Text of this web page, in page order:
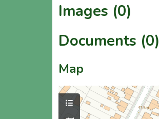
Images (0)
Documents (0)
Map